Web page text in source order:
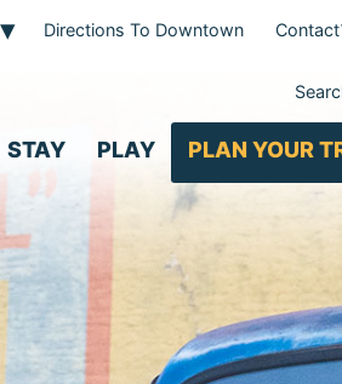
Directions To Downtown Contact
STAY PLAY PLAN YOUR